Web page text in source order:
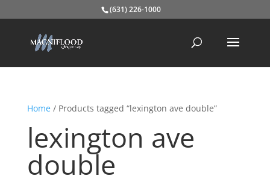
(631) 226-1000
Home/ Products tagged “lexington ave double”
lexington ave
double